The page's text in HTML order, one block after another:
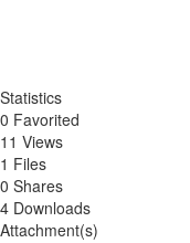
Statistics
0 Favorited
11 Views
1 Files
0 Shares
4 Downloads
Attachment(s)